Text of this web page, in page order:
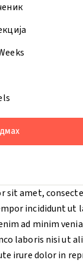
sit amet,
incididunt ut
ad minim
laboris nisi ut
irure dolor in